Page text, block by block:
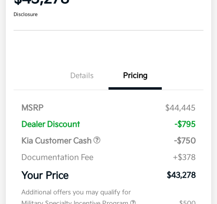
Disclosure
Details Pricing
MSRP
$44,445
Dealer Discount
-$795
Kia Customer Cash
-$750
Documentation Fee
+$378
Your Price $43,278
Additional offers you may qualify for